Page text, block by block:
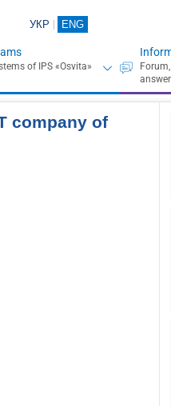
УКР ENG
company of